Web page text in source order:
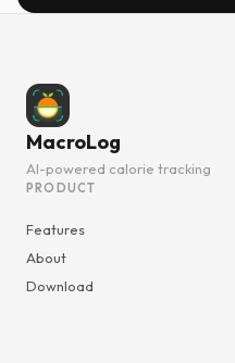
MacroLog
AI-powered calorie tracking
PRODUCT
Features
About
Download